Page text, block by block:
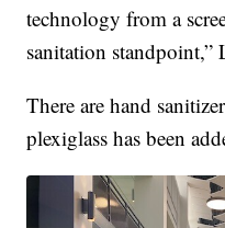
technology from a
sanitation standpoint,”
There are hand
plexiglass has been